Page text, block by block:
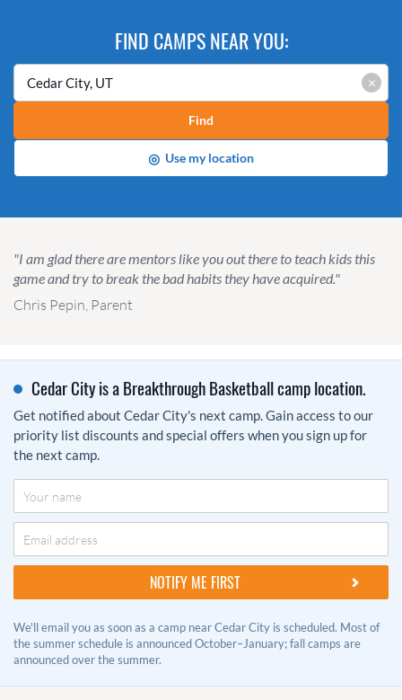
FIND CAMPS NEAR YOU:
×
Find
◎ Use my location
"I am glad there are mentors like you out there to teach kids this
game and try to break the bad habits they have acquired."
Chris Pepin, Parent
Cedar City is a Breakthrough Basketball camp location.
Get notified about Cedar City's next camp. Gain access to our
priority list discounts and special offers when you sign up for
the next camp.
We'll email you as soon as a camp near Cedar City is scheduled. Most of
the summer schedule is announced October–January; fall camps are
announced over the summer.